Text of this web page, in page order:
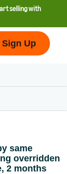
selling with
Sign Up
same
overridden
2 months